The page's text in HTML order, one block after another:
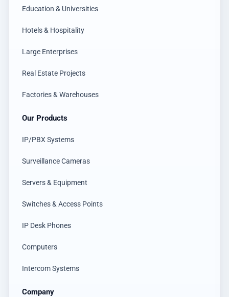
Education & Universities
Hotels & Hospitality
Large Enterprises
Real Estate Projects
Factories & Warehouses
Our Products
IP/PBX Systems
Surveillance Cameras
Servers & Equipment
Switches & Access Points
IP Desk Phones
Computers
Intercom Systems
Company